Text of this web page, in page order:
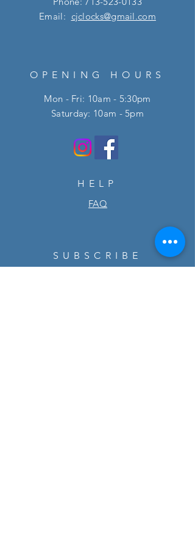
Email: cjclocks@gmail.com
OPENING HOURS
Mon - Fri: 10am - 5:30pm
​​Saturday: 10am - 5pm
HELP
FAQ
SUBSCRIBE